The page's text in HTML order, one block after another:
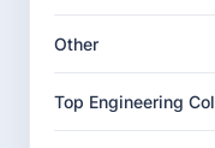
Other
Top Engineering